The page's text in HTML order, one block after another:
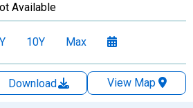
Available
10Y Max
Download
View Map